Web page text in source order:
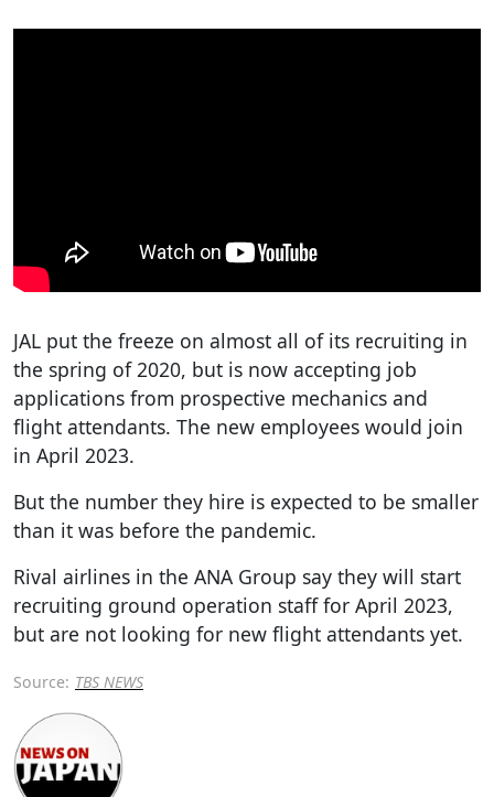
JAL put the freeze on almost all of its recruiting in
the spring of 2020, but is now accepting job
applications from prospective mechanics and
flight attendants. The new employees would join
in April 2023.
But the number they hire is expected to be smaller
than it was before the pandemic.
Rival airlines in the ANA Group say they will start
recruiting ground operation staff for April 2023,
but are not looking for new flight attendants yet.
Source: TBS NEWS